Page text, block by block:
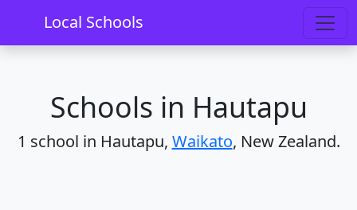
Local Schools
Home Schools Waikato
Schools in Hautapu
1 school in Hautapu, Waikato, New Zealand.